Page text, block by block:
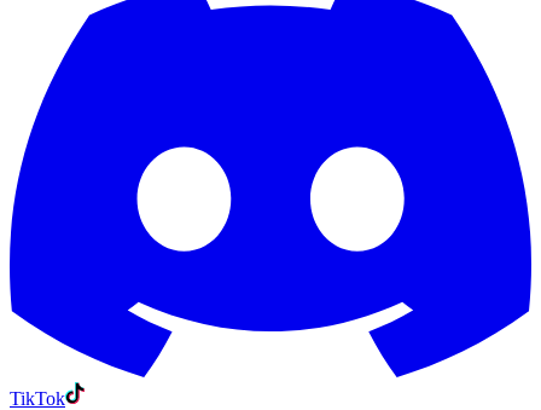
TikTok